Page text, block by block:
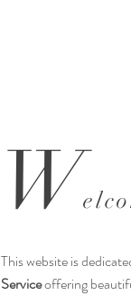
​W
This website is
Serviceoffering